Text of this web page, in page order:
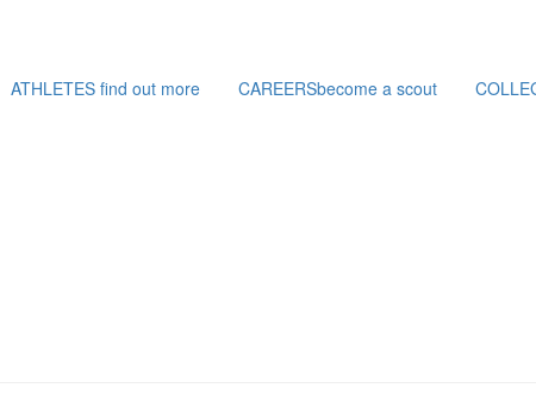
ATHLETES find out more CAREERSbecome a scout